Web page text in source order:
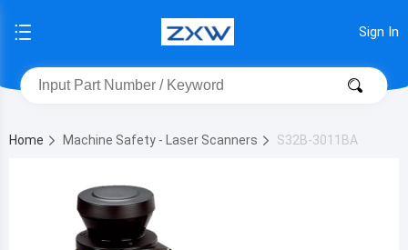
Sign In
Home Machine Safety - Laser Scanners S32B-3011BA